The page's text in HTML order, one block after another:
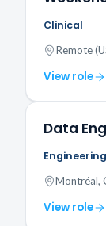
Clinical
Remote
View role
Data
Engineering
Montréal,
View role